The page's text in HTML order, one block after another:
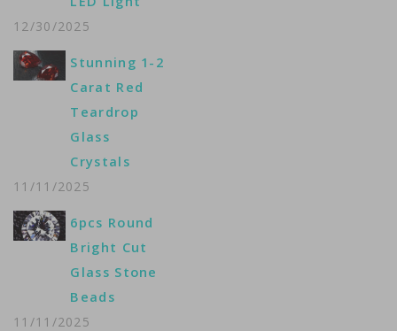
12/30/2025
Stunning 1-2
Carat Red
Teardrop
Glass
Crystals
11/11/2025
6pcs Round
Bright Cut
Glass Stone
Beads
11/11/2025